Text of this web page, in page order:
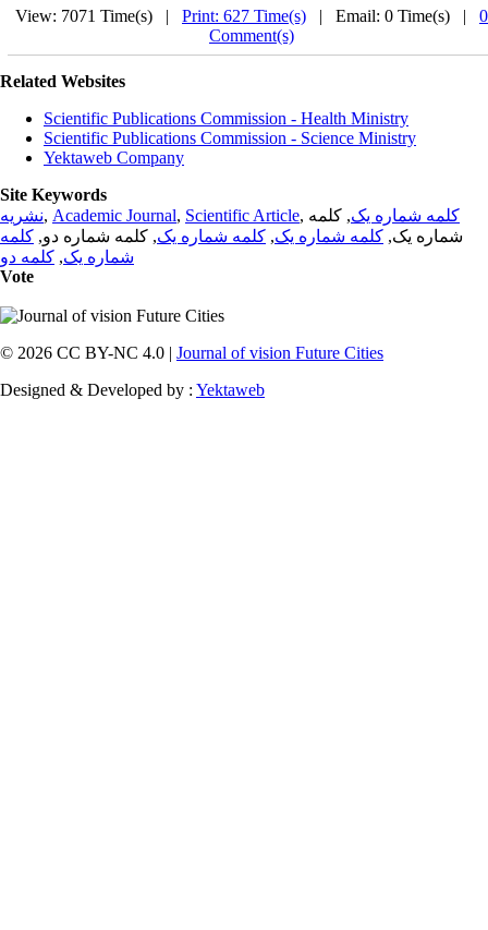
View: 7071 Time(s) | Print: 627 Time(s) | Email: 0 Time(s) | 0
Comment(s)
Related Websites
Scientific Publications Commission - Health Ministry
Scientific Publications Commission - Science Ministry
Yektaweb Company
Site Keywords
نشریه, Academic Journal, Scientific Article, کلمه شماره یک, کلمه
شماره یک, کلمه شماره یک, کلمه شماره یک, کلمه شماره دو, کلمه
شماره یک, کلمه دو
Vote
© 2026 CC BY-NC 4.0 | Journal of vision Future Cities
Designed & Developed by : Yektaweb